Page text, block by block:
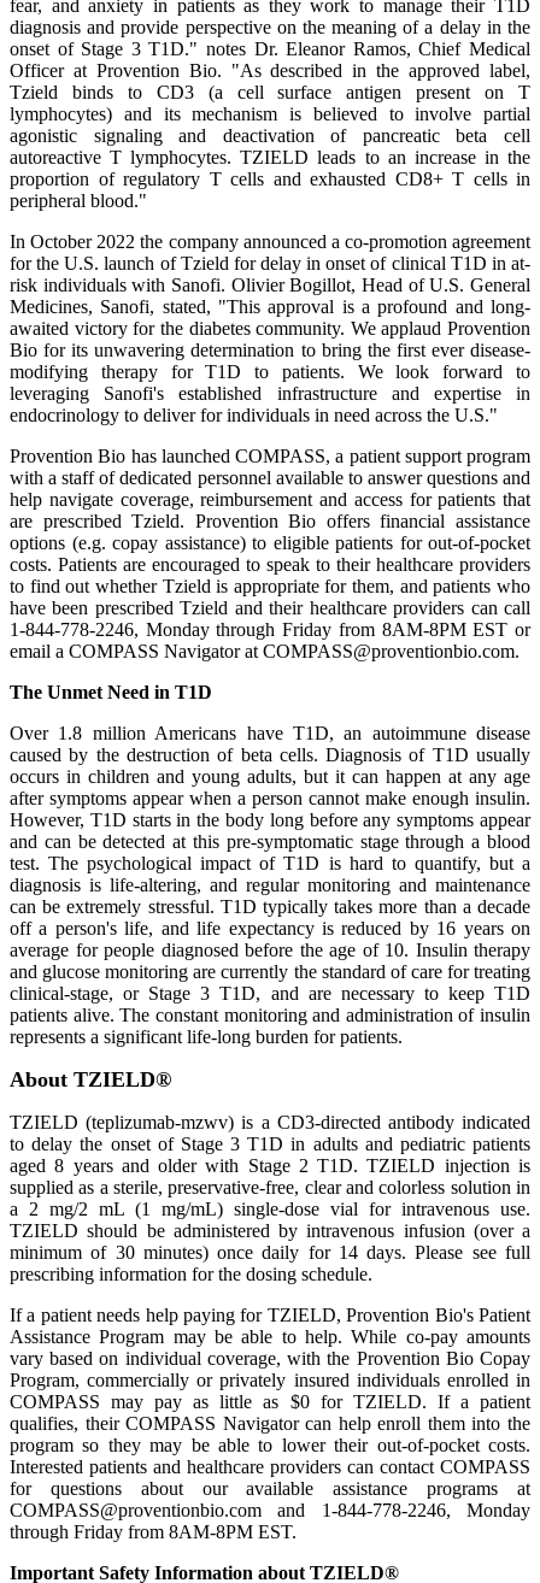
fear, and anxiety in patients as they work to manage their T1D
diagnosis and provide perspective on the meaning of a delay in the
onset of Stage 3 T1D." notes Dr. Eleanor Ramos, Chief Medical
Officer at Provention Bio. "As described in the approved label,
Tzield binds to CD3 (a cell surface antigen present on T
lymphocytes) and its mechanism is believed to involve partial
agonistic signaling and deactivation of pancreatic beta cell
autoreactive T lymphocytes. TZIELD leads to an increase in the
proportion of regulatory T cells and exhausted CD8+ T cells in
peripheral blood."
In October 2022 the company announced a co-promotion agreement
for the U.S. launch of Tzield for delay in onset of clinical T1D in at-
risk individuals with Sanofi. Olivier Bogillot, Head of U.S. General
Medicines, Sanofi, stated, "This approval is a profound and long-
awaited victory for the diabetes community. We applaud Provention
Bio for its unwavering determination to bring the first ever disease-
modifying therapy for T1D to patients. We look forward to
leveraging Sanofi's established infrastructure and expertise in
endocrinology to deliver for individuals in need across the U.S."
Provention Bio has launched COMPASS, a patient support program
with a staff of dedicated personnel available to answer questions and
help navigate coverage, reimbursement and access for patients that
are prescribed Tzield. Provention Bio offers financial assistance
options (e.g. copay assistance) to eligible patients for out-of-pocket
costs. Patients are encouraged to speak to their healthcare providers
to find out whether Tzield is appropriate for them, and patients who
have been prescribed Tzield and their healthcare providers can call
1-844-778-2246, Monday through Friday from 8AM-8PM EST or
email a COMPASS Navigator at COMPASS@proventionbio.com.
The Unmet Need in T1D
Over 1.8 million Americans have T1D, an autoimmune disease
caused by the destruction of beta cells. Diagnosis of T1D usually
occurs in children and young adults, but it can happen at any age
after symptoms appear when a person cannot make enough insulin.
However, T1D starts in the body long before any symptoms appear
and can be detected at this pre-symptomatic stage through a blood
test. The psychological impact of T1D is hard to quantify, but a
diagnosis is life-altering, and regular monitoring and maintenance
can be extremely stressful. T1D typically takes more than a decade
off a person's life, and life expectancy is reduced by 16 years on
average for people diagnosed before the age of 10. Insulin therapy
and glucose monitoring are currently the standard of care for treating
clinical-stage, or Stage 3 T1D, and are necessary to keep T1D
patients alive. The constant monitoring and administration of insulin
represents a significant life-long burden for patients.
About TZIELD®
TZIELD (teplizumab-mzwv) is a CD3-directed antibody indicated
to delay the onset of Stage 3 T1D in adults and pediatric patients
aged 8 years and older with Stage 2 T1D. TZIELD injection is
supplied as a sterile, preservative-free, clear and colorless solution in
a 2 mg/2 mL (1 mg/mL) single-dose vial for intravenous use.
TZIELD should be administered by intravenous infusion (over a
minimum of 30 minutes) once daily for 14 days. Please see full
prescribing information for the dosing schedule.
If a patient needs help paying for TZIELD, Provention Bio's Patient
Assistance Program may be able to help. While co-pay amounts
vary based on individual coverage, with the Provention Bio Copay
Program, commercially or privately insured individuals enrolled in
COMPASS may pay as little as $0 for TZIELD. If a patient
qualifies, their COMPASS Navigator can help enroll them into the
program so they may be able to lower their out-of-pocket costs.
Interested patients and healthcare providers can contact COMPASS
for questions about our available assistance programs at
COMPASS@proventionbio.com and 1-844-778-2246, Monday
through Friday from 8AM-8PM EST.
Important Safety Information about TZIELD®